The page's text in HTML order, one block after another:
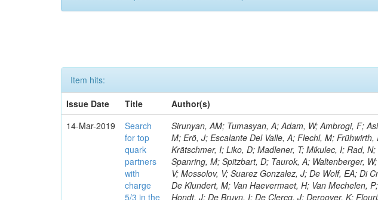
Item hits:
Issue Date
Title
Author(s)
14-Mar-2019
Search
for top
quark
partners
with
charge
5/3 in the
Sirunyan, AM; Tumasyan, A; Adam, W; Ambrogi, F;
M; Erö, J; Escalante Del Valle, A; Flechl, M;
Krätschmer, I; Liko, D; Madlener, T; Mikulec, I; Rad,
Spanring, M; Spitzbart, D; Taurok, A; Waltenberger,
V; Mossolov, V; Suarez Gonzalez, J; De Wolf, EA; Di
De Klundert, M; Van Haevermaet, H; Van Mechelen,
Hondt, J; De Bruyn, I; De Clercq, J; Deroover, K;